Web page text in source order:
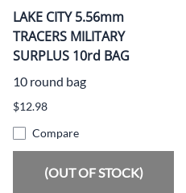
LAKE CITY 5.56mm
TRACERS MILITARY
SURPLUS 10rd BAG
10 round bag
$12.98
Compare
(OUT OF STOCK)